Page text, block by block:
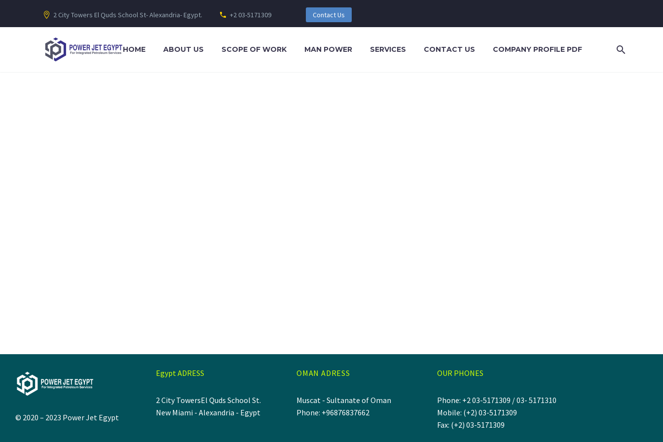
2 City Towers El Quds School St- Alexandria- Egypt. +2 03-5171309 Contact Us
HOME ABOUT US SCOPE OF WORK MAN POWER SERVICES CONTACT US COMPANY PROFILE PDF
© 2020 – 2023 Power Jet Egypt
Egypt ADRESS
2 City TowersEl Quds School St.
New Miami - Alexandria - Egypt
OMAN ADRESS
Muscat - Sultanate of Oman
Phone: +96876837662
OUR PHONES
Phone: +2 03-5171309 / 03- 5171310
Mobile: (+2) 03-5171309
Fax: (+2) 03-5171309